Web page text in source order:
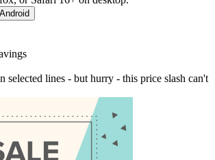
Android
selected lines - but hurry - this price slash can't